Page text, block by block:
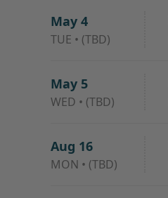
May 4
TUE • (TBD)
May 5
WED • (TBD)
Aug 16
MON • (TBD)